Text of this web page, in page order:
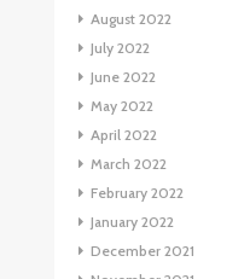
August 2022
July 2022
June 2022
May 2022
April 2022
March 2022
February 2022
January 2022
December 2021